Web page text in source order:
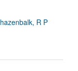
R P